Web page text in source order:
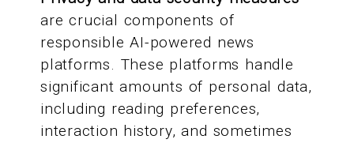
are crucial components of
responsible AI-powered news
platforms. These platforms handle
significant amounts of personal data,
including reading preferences,
interaction history, and sometimes